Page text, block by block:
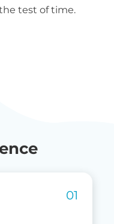
test of time.